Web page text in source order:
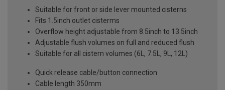
Suitable for front or side lever mounted cisterns
Fits 1.5inch outlet cisterms
Overflow height adjustable from 8.5inch to 13.5inch
Adjustable flush volumes on full and reduced flush
Suitable for all cistern volumes (6L, 7.5L, 9L, 12L)
Quick release cable/button connection
Cable length 350mm